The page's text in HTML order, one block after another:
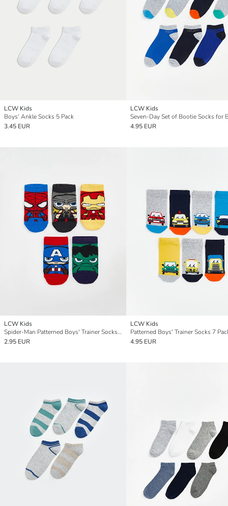
LCW Kids
Boys' Ankle Socks 5 Pack
3.45 EUR
LCW Kids
Seven-Day Set of Bootie Socks for
4.95 EUR
LCW Kids
Spider-Man Patterned Boys' Trainer Socks 5 Pack
2.95 EUR
LCW Kids
Patterned Boys' Trainer Socks 7
4.95 EUR